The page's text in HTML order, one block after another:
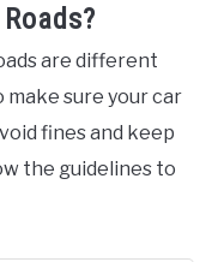
are different
sure your car
fines and keep
the guidelines to